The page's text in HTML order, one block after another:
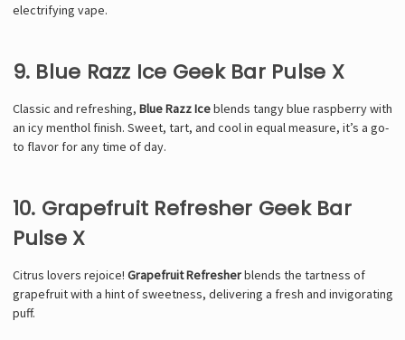
electrifying vape.
9. Blue Razz Ice Geek Bar Pulse X
Classic and refreshing, Blue Razz Iceblends tangy blue raspberry with
an icy menthol finish. Sweet, tart, and cool in equal measure, it’s a go-
to flavor for any time of day.
10. Grapefruit Refresher Geek Bar
Pulse X
Citrus lovers rejoice! Grapefruit Refresherblends the tartness of
grapefruit with a hint of sweetness, delivering a fresh and invigorating
puff.